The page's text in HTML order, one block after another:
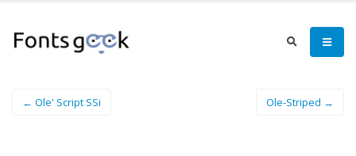
← Ole' Script SSi Ole-Striped →